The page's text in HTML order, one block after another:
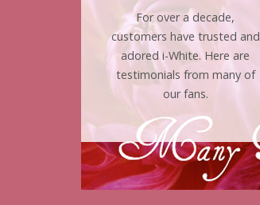
For over a decade,
customers have trusted and
adored i-White. Here are
testimonials from many of
our fans.